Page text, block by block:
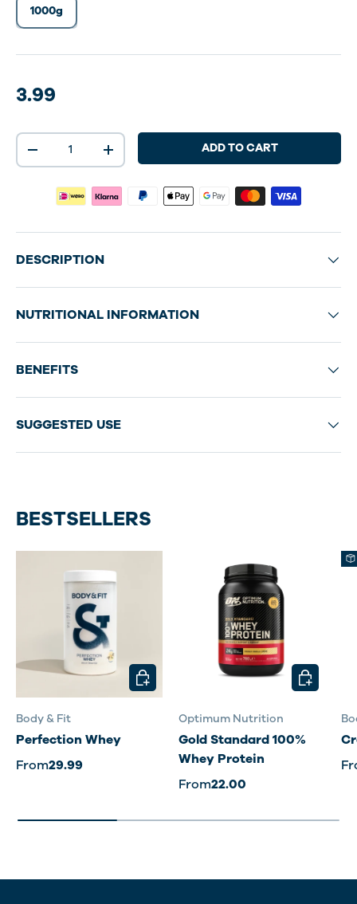
1000g
3.99
Qty
-
+ ADD TO CART
DESCRIPTION
NUTRITIONAL INFORMATION
BENEFITS
SUGGESTED USE
BESTSELLERS
Body & Fit
Perfection Whey
From29.99
CHOOSE OPTIONS
Optimum Nutrition
Gold Standard 100%
Whey Protein
From22.00
CHOOSE